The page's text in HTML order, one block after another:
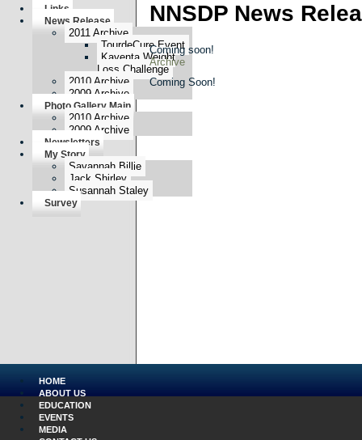
Links
News Release
2011 Archive
TourdeCure Event
Kayenta Weight
Loss Challenge
2010 Archive
2009 Archive
Photo Gallery Main
2010 Archive
2009 Archive
Newsletters
My Story
Savannah Billie
Jack Shirley
Susannah Staley
Survey
NNSDP News
Coming soon!
Archive
Coming Soon!
HOME
ABOUT US
EDUCATION
EVENTS
MEDIA